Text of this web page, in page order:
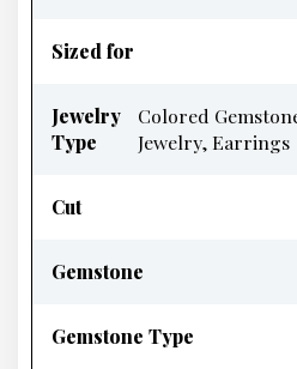
Sized for
Jewelry
Type
Colored
Jewelry, Earrings
Cut
Gemstone
Gemstone Type